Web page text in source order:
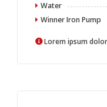
Water
Winner Iron Pump
Lorem ipsum